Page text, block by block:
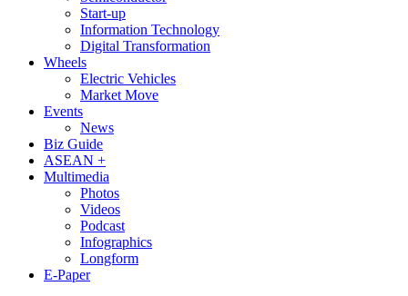
Start-up
Information Technology
Digital Transformation
Wheels
Electric Vehicles
Market Move
Events
News
Biz Guide
ASEAN +
Multimedia
Photos
Videos
Podcast
Infographics
Longform
E-Paper